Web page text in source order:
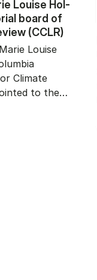
Lou­i­se Hol­
bo­ard of
(CCLR)
Louise
Climate
to the…